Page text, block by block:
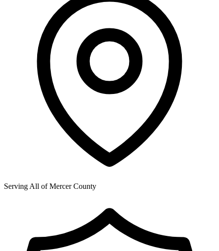
Serving All ofMercer County